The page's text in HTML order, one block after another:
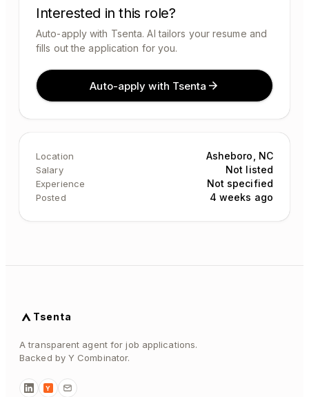
Interested in this role?
Auto-apply with Tsenta. AI tailors your resume and
fills out the application for you.
Auto-apply with Tsenta
Location Asheboro, NC
Salary Not listed
Experience Not specified
Posted 4 weeks ago
Tsenta
A transparent agent for job applications.
Backed by Y Combinator.
Y